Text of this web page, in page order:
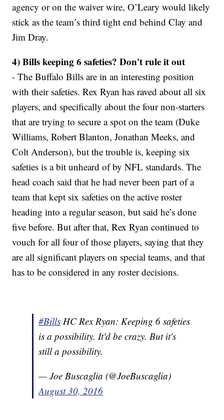
agency or on the waiver wire, O’Leary would likely
stick as the team’s third tight end behind Clay and
Jim Dray.
4) Bills keeping 6 safeties? Don't rule it out
- The Buffalo Bills are in an interesting position
with their safeties. Rex Ryan has raved about all six
players, and specifically about the four non-starters
that are trying to secure a spot on the team (Duke
Williams, Robert Blanton, Jonathan Meeks, and
Colt Anderson), but the trouble is, keeping six
safeties is a bit unheard of by NFL standards. The
head coach said that he had never been part of a
team that kept six safeties on the active roster
heading into a regular season, but said he’s done
five before. But after that, Rex Ryan continued to
vouch for all four of those players, saying that they
are all significant players on special teams, and that
has to be considered in any roster decisions.
#Bills HC Rex Ryan: Keeping 6 safeties
is a possibility. It'd be crazy. But it's
still a possibility.
— Joe Buscaglia (@JoeBuscaglia)
August 30, 2016